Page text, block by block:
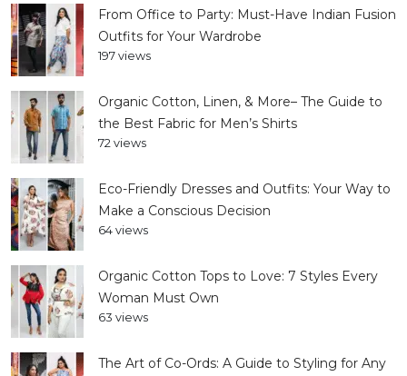
From Office to Party: Must-Have Indian Fusion
Outfits for Your Wardrobe
197 views
Organic Cotton, Linen, & More– The Guide to
the Best Fabric for Men’s Shirts
72 views
Eco-Friendly Dresses and Outfits: Your Way to
Make a Conscious Decision
64 views
Organic Cotton Tops to Love: 7 Styles Every
Woman Must Own
63 views
The Art of Co-Ords: A Guide to Styling for Any